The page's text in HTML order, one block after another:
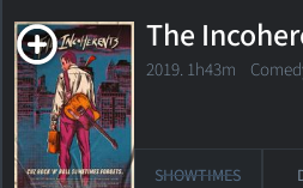
The
2019. 1h43m
SHOWTIMES